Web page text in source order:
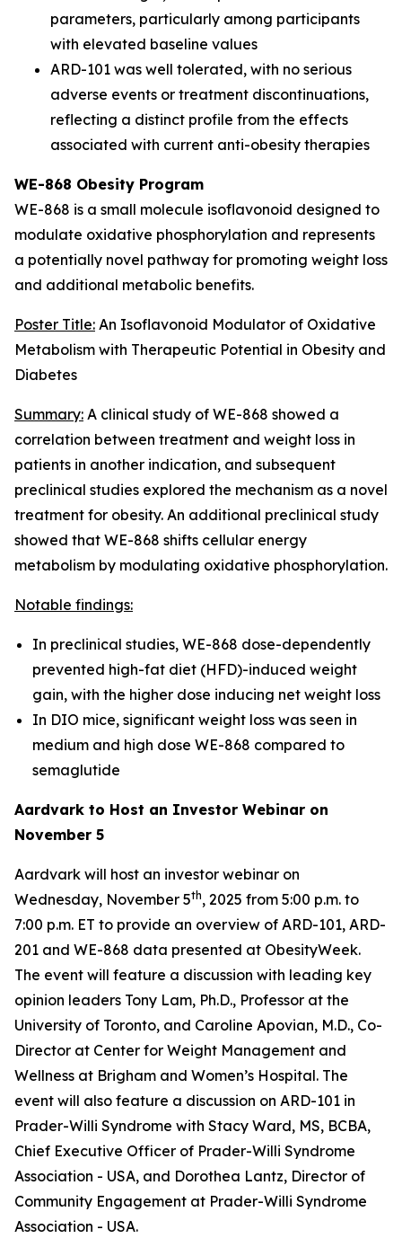
parameters, particularly among participants
with elevated baseline values
ARD-101 was well tolerated, with no serious
adverse events or treatment discontinuations,
reflecting a distinct profile from the effects
associated with current anti-obesity therapies
WE-868 Obesity Program
WE-868 is a small molecule isoflavonoid designed to
modulate oxidative phosphorylation and represents
a potentially novel pathway for promoting weight loss
and additional metabolic benefits.
Poster Title: An Isoflavonoid Modulator of Oxidative
Metabolism with Therapeutic Potential in Obesity and
Diabetes
Summary: A clinical study of WE-868 showed a
correlation between treatment and weight loss in
patients in another indication, and subsequent
preclinical studies explored the mechanism as a novel
treatment for obesity. An additional preclinical study
showed that WE-868 shifts cellular energy
metabolism by modulating oxidative phosphorylation.
Notable findings:
In preclinical studies, WE-868 dose-dependently
prevented high-fat diet (HFD)-induced weight
gain, with the higher dose inducing net weight loss
In DIO mice, significant weight loss was seen in
medium and high dose WE-868 compared to
semaglutide
Aardvark to Host an Investor Webinar on
November 5
Aardvark will host an investor webinar on
Wednesday, November 5th, 2025 from 5:00 p.m. to
7:00 p.m. ET to provide an overview of ARD-101, ARD-
201 and WE-868 data presented at ObesityWeek.
The event will feature a discussion with leading key
opinion leaders Tony Lam, Ph.D., Professor at the
University of Toronto, and Caroline Apovian, M.D., Co-
Director at Center for Weight Management and
Wellness at Brigham and Women’s Hospital. The
event will also feature a discussion on ARD-101 in
Prader-Willi Syndrome with Stacy Ward, MS, BCBA,
Chief Executive Officer of Prader-Willi Syndrome
Association - USA, and Dorothea Lantz, Director of
Community Engagement at Prader-Willi Syndrome
Association - USA.